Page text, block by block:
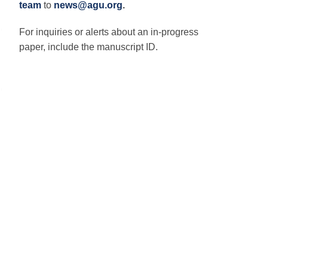
teamto news@agu.org.
For inquiries or alerts about an in-progress
paper, include the manuscript ID.